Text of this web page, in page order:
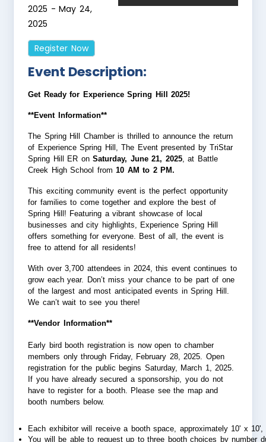
2025 -May 24,
2025
Register Now
Event Description:
Get Ready for Experience Spring Hill 2025!
**Event Information**
The Spring Hill Chamber is thrilled to announce the return
of Experience Spring Hill, The Event presented by TriStar
Spring Hill ER onSaturday, June 21, 2025, at Battle
Creek High School from10 AM to 2 PM.
This exciting community event is the perfect opportunity
for families to come together and explore the best of
Spring Hill! Featuring a vibrant showcase of local
businesses and city highlights, Experience Spring Hill
offers something for everyone. Best of all, the event is
free to attend for all residents!
With over 3,700 attendees in 2024, this event continues to
grow each year. Don’t miss your chance to be part of one
of the largest and most anticipated events in Spring Hill.
We can’t wait to see you there!
**Vendor Information**
Early bird booth registration is now open to chamber
members only through Friday, February 28, 2025. Open
registration for the public begins Saturday, March 1, 2025.
If you have already secured a sponsorship, you do not
have to register for a booth. Please see the map and
booth numbers below.
Each exhibitor will receive a booth space, approximately 10' x
You will be able to request up to three booth choices by number